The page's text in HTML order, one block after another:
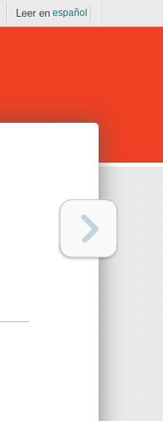
Leer en español